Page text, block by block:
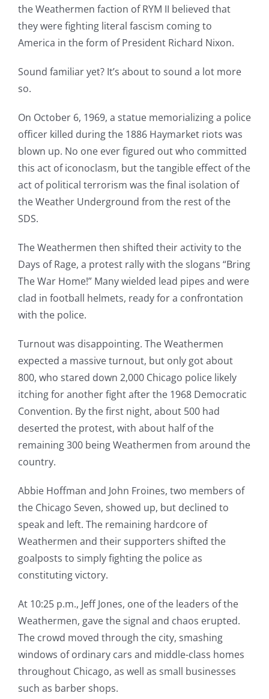
the Weathermen faction of RYM II believed that
they were fighting literal fascism coming to
America in the form of President Richard Nixon.
Sound familiar yet? It’s about to sound a lot more
so.
On October 6, 1969, a statue memorializing a police
officer killed during the 1886 Haymarket riots was
blown up. No one ever figured out who committed
this act of iconoclasm, but the tangible effect of the
act of political terrorism was the final isolation of
the Weather Underground from the rest of the
SDS.
The Weathermen then shifted their activity to the
Days of Rage, a protest rally with the slogans “Bring
The War Home!” Many wielded lead pipes and were
clad in football helmets, ready for a confrontation
with the police.
Turnout was disappointing. The Weathermen
expected a massive turnout, but only got about
800, who stared down 2,000 Chicago police likely
itching for another fight after the 1968 Democratic
Convention. By the first night, about 500 had
deserted the protest, with about half of the
remaining 300 being Weathermen from around the
country.
Abbie Hoffman and John Froines, two members of
the Chicago Seven, showed up, but declined to
speak and left. The remaining hardcore of
Weathermen and their supporters shifted the
goalposts to simply fighting the police as
constituting victory.
At 10:25 p.m., Jeff Jones, one of the leaders of the
Weathermen, gave the signal and chaos erupted.
The crowd moved through the city, smashing
windows of ordinary cars and middle-class homes
throughout Chicago, as well as small businesses
such as barber shops.